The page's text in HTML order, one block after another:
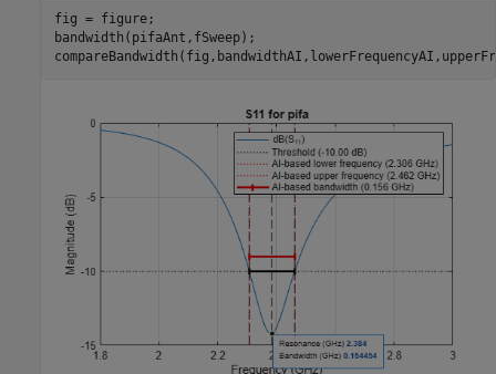
fig = figure;
bandwidth(pifaAnt,fSweep);